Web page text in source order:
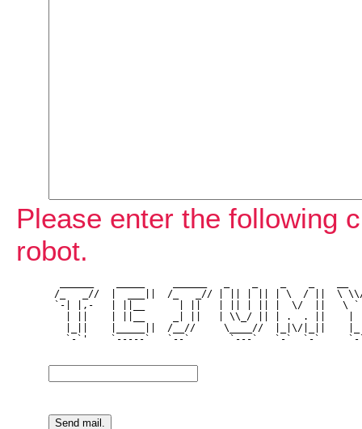
Please enter the following
robot.
/_   _//  |  ___||  /_   _// | || | || | \  / ||  \
`-| |,-   | ||__      | ||   | || | || |  \/  ||   \
| ||    | ||__     _| ||   | \\_/ || | .  . ||
|_||    |_____||  /__//     \____//  |_|\/|_||
`-`'    `-----`   `--`       `---`   `-`  `-`